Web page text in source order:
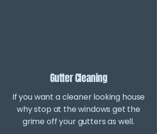
Gutter Cleaning
If you want a cleaner looking house
why stop at the windows get the
grime off your gutters as well.